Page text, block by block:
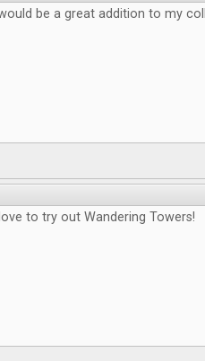
be a great addition to my
to try out Wandering Towers!